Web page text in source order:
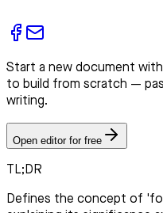
Start a new document
to build from scratch —
writing.
Open editor for free
TL;DR
Defines the concept of